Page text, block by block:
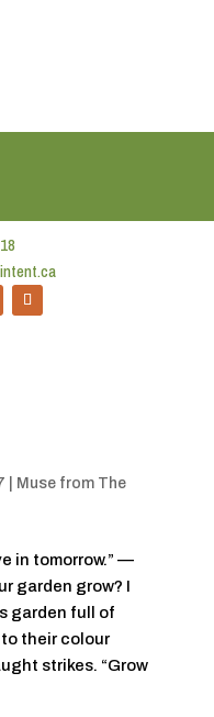
Muse from The
in tomorrow.” —
garden grow? I
garden full of
their colour
strikes. “Grow